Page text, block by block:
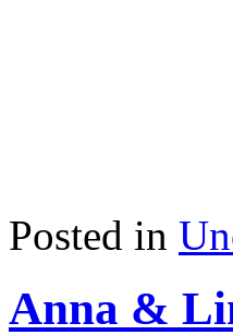
Posted in
Anna &